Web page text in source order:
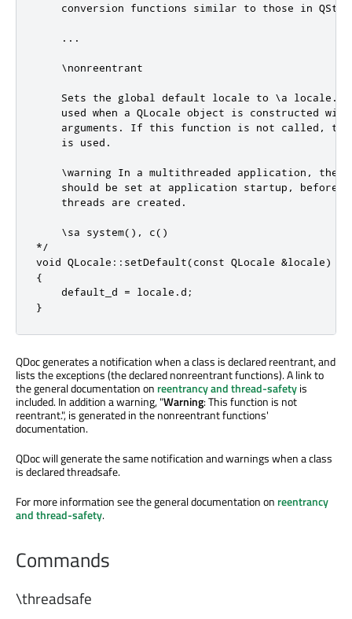
conversion functions similar to those in
    ...
    \nonreentrant
Sets the global default locale to \a locale.
used when a QLocale object is constructed
arguments. If this function is not called,
    is used.
\warning In a multithreaded application, the
should be set at application startup, before
    threads are created.
    \sa system(), c()
*/
void QLocale::setDefault(const QLocale &locale)
{
    default_d = locale.d;
}
QDoc generates a notification when a class is declared reentrant, and
lists the exceptions (the declared nonreentrant functions). A link to
the general documentation on reentrancy and thread-safetyis
included. In addition a warning, "Warning: This function is not
reentrant.", is generated in the nonreentrant functions'
documentation.
QDoc will generate the same notification and warnings when a class
is declared threadsafe.
For more information see the general documentation on reentrancy
and thread-safety.
Commands
\threadsafe